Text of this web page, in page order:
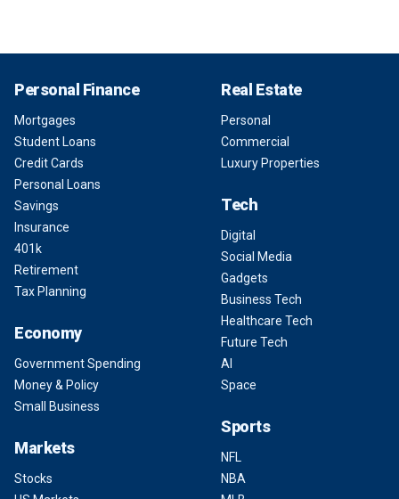
Personal Finance
Mortgages
Student Loans
Credit Cards
Personal Loans
Savings
Insurance
401k
Retirement
Tax Planning
Economy
Government Spending
Money & Policy
Small Business
Markets
Stocks
Real Estate
Personal
Commercial
Luxury Properties
Tech
Digital
Social Media
Gadgets
Business Tech
Healthcare Tech
Future Tech
AI
Space
Sports
NFL
NBA